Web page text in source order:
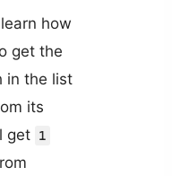
how
get the
in the list
its
get 1